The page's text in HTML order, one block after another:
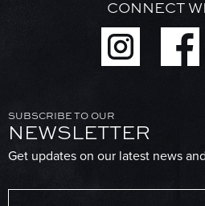
CONNECT
SUBSCRIBE TO OUR
NEWSLETTER
Get updates on our latest news